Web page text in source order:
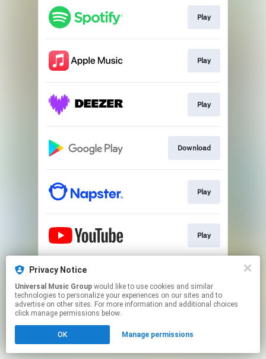
Play
Play
Play
Download
Play
Play
This page may contain affiliate links.
to manage your permissions.
Privacy Notice
Universal Music Group
technologies to personalize your experiences on our sites and to
advertise on other sites. For more information and additional choices
click manage permissions below.
OK Manage permissions